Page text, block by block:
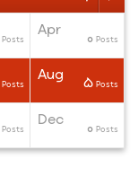
Posts Apr 0 Posts
Posts Aug 5 Posts
Posts Dec 0 Posts